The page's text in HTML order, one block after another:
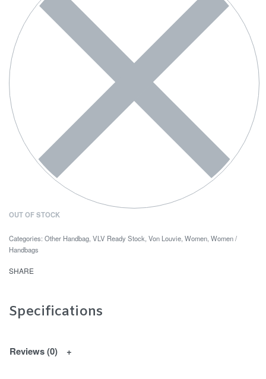
OUT OF STOCK
Categories: Other Handbag VLV Ready Stock Von Louvie Women Women /
Handbags
SHARE
Specifications
Reviews (0)